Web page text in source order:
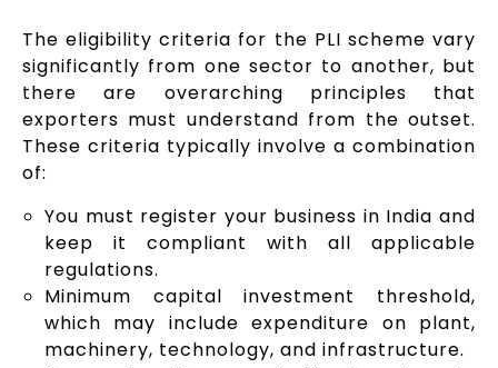
The eligibility criteria for the PLI scheme vary
significantly from one sector to another, but
there are overarching principles that
exporters must understand from the outset.
These criteria typically involve a combination
of:
You must register your business in India and
keep it compliant with all applicable
regulations.
Minimum capital investment threshold,
which may include expenditure on plant,
machinery, technology, and infrastructure.